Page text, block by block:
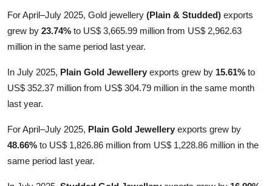
For April–July 2025, Gold jewellery (Plain & Studded) exports
grew by 23.74% to US$ 3,665.99 million from US$ 2,962.63
million in the same period last year.
In July 2025, Plain Gold Jewellery exports grew by 15.61% to
US$ 352.37 million from US$ 304.79 million in the same month
last year.
For April–July 2025, Plain Gold Jewellery exports grew by
48.66% to US$ 1,826.86 million from US$ 1,228.86 million in the
same period last year.